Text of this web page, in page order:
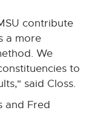
contribute
a more
We
to
said Closs.
and Fred